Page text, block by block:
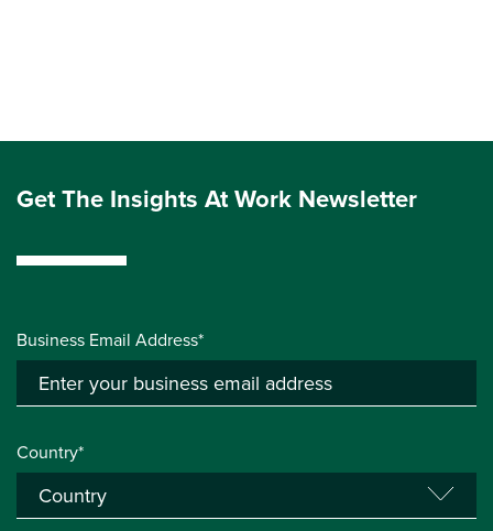
Get The Insights At Work Newsletter
Business Email Address*
Country*